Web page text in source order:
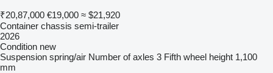
₹20,87,000 €19,000 ≈ $21,920
Container chassis semi-trailer
2026
Condition new
Suspension spring/air Number of axles 3 Fifth wheel height 1,100
mm